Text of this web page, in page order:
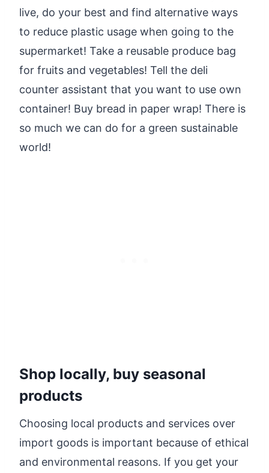
live, do your best and find alternative ways
to reduce plastic usage when going to the
supermarket! Take a reusable produce bag
for fruits and vegetables! Tell the deli
counter assistant that you want to use own
container! Buy bread in paper wrap! There is
so much we can do for a green sustainable
world!
Shop locally, buy seasonal
products
Choosing local products and services over
import goods is important because of ethical
and environmental reasons. If you get your